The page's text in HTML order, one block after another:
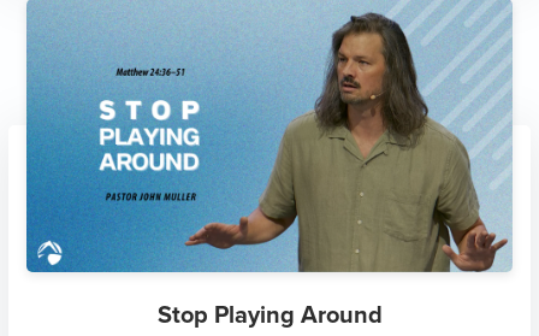
Stop Playing Around